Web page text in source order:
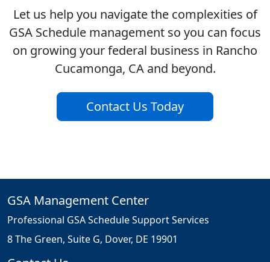
Let us help you navigate the complexities of
GSA Schedule management so you can focus
on growing your federal business in Rancho
Cucamonga, CA and beyond.
Contact Us Today
GSA Management Center
Professional GSA Schedule Support Services
8 The Green, Suite G, Dover, DE 19901